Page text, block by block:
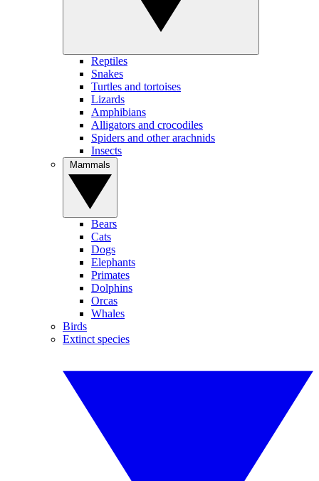
Reptiles
Snakes
Turtles and tortoises
Lizards
Amphibians
Alligators and crocodiles
Spiders and other arachnids
Insects
Bears
Cats
Dogs
Elephants
Primates
Dolphins
Orcas
Whales
Birds
Extinct species